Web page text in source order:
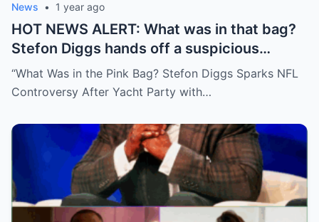
News • 1 year ago
HOT NEWS ALERT: What was in that bag?
Stefon Diggs hands off a suspicious
package during a wild yacht party, and
social media detectives are on the case.
downright scandalous. This moment could
be more than just a party clip!
“What Was in the Pink Bag? Stefon Diggs Sparks NFL
Controversy After Yacht Party with…